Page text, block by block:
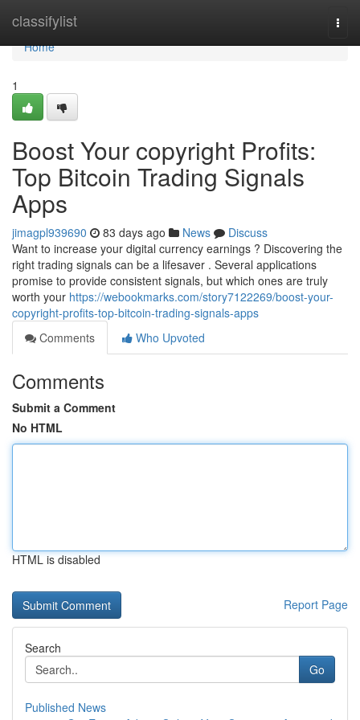
classifylist
Home
Home
1
Boost Your copyright Profits:
Top Bitcoin Trading Signals
Apps
jimagpl939690 83 days ago News
Discuss
Want to increase your digital currency earnings ? Discovering the
right trading signals can be a lifesaver . Several applications
promise to provide consistent signals, but which ones are truly
worth your https://webookmarks.com/story7122269/boost-your-
copyright-profits-top-bitcoin-trading-signals-apps
Comments
Who Upvoted
Comments
Submit a Comment
No HTML
HTML is disabled
Report Page
Search
Go
Published News